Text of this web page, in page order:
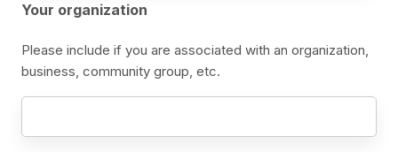
Your organization
Please include if you are associated with an organization,
business, community group, etc.